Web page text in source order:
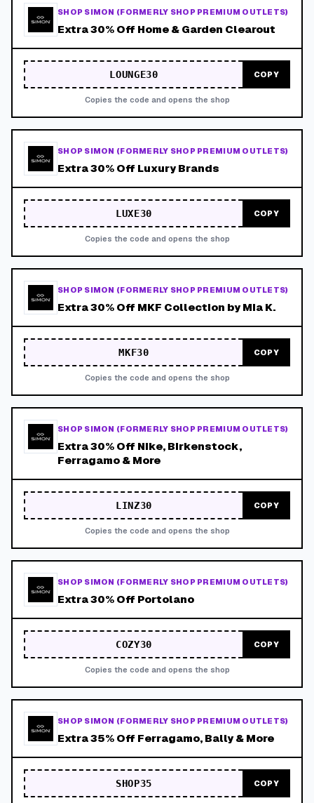
SHOP SIMON (FORMERLY SHOP PREMIUM OUTLETS)
Extra 30% Off Home & Garden Clearout
LOUNGE30 COPY
Copies the code and opens the shop
SHOP SIMON (FORMERLY SHOP PREMIUM OUTLETS)
Extra 30% Off Luxury Brands
LUXE30 COPY
Copies the code and opens the shop
SHOP SIMON (FORMERLY SHOP PREMIUM OUTLETS)
Extra 30% Off MKF Collection by Mia K.
MKF30 COPY
Copies the code and opens the shop
SHOP SIMON (FORMERLY SHOP PREMIUM OUTLETS)
Extra 30% Off Nike, Birkenstock,
Ferragamo & More
LINZ30 COPY
Copies the code and opens the shop
SHOP SIMON (FORMERLY SHOP PREMIUM OUTLETS)
Extra 30% Off Portolano
COZY30 COPY
Copies the code and opens the shop
SHOP SIMON (FORMERLY SHOP PREMIUM OUTLETS)
Extra 35% Off Ferragamo, Bally & More
SHOP35 COPY